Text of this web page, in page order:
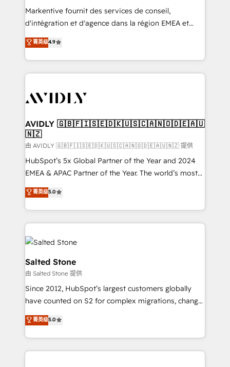
Build high-performing websites with UX, messaging,
& conversion strategy that drive results. 🤖AI
AI, & maximize AEO with tailored AI services. 🧩
Integrations: Extend HubSpot with custom
Markentive fournit des services de conseil,
d'intégration et d'agence dans la région EMEA et
North America. Avec plus de 115 experts en
marketing automation, Growth, Revops, CRM et
webdesign. Markentive is both a consulting firm, a
digital agency and an integrator. With over 115
CRM and webdesign (We focus on EMEA - USA
菁英级4.9
AVIDLY 🇬🇧🇫🇮🇸🇪🇩🇰🇺🇸🇨🇦🇳🇴🇩🇪🇦🇺
🇳🇿
由 AVIDLY 🇬🇧🇫🇮🇸🇪🇩🇰🇺🇸🇨🇦🇳🇴🇩🇪🇦🇺🇳🇿 提供
HubSpot’s 5x Global Partner of the Year and 2024
EMEA & APAC Partner of the Year. The world’s most
experienced and fully accredited HubSpot Solutions
Partner. 🚀 With 2,750+ HubSpot projects delivered
and 370+ specialists across EMEA, APAC and NAM,
we de-risk complex CRM programmes and
accelerate ROI across every HubSpot Hub. 🧭 From
multi-region migrations to AI-powered automation,
we turn complexity into clarity, human at global
scale. 🏆 HubSpot’s CEO called us “the partner of the
future.” Others agree it is proof of trust built through
measurable impact.
菁英级5.0
Salted Stone
由 Salted Stone 提供
Since 2012, HubSpot’s largest customers globally
have counted on S2 for complex migrations, change
management, systems integration, and creative
solutions that deliver measurable impact and
transform brand experiences As one of the few full-
service creative agencies in the HubSpot
菁英级5.0